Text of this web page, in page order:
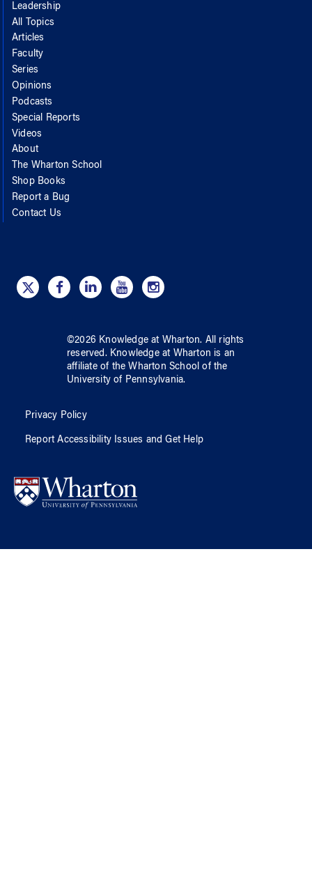
Leadership
All Topics
Articles
Faculty
Series
Opinions
Podcasts
Special Reports
Videos
About
The Wharton School
Shop Books
Report a Bug
Contact Us
©2026 Knowledge at Wharton. All rights
reserved. Knowledge at Wharton is an
affiliate of the Wharton School ofthe
University of Pennsylvania.
Privacy Policy
Report Accessibility Issues and Get Help